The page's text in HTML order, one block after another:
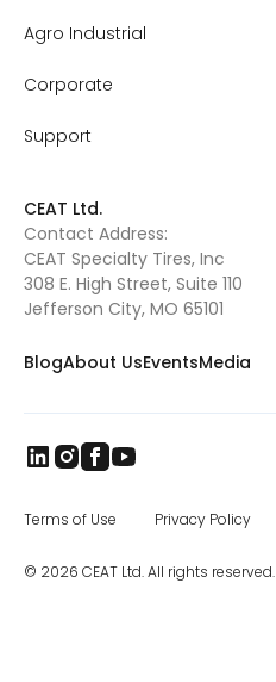
Agro Industrial
Corporate
Support
CEAT Ltd.
Contact Address:
CEAT Specialty Tires, Inc
308 E. High Street, Suite 110
Jefferson City, MO 65101
BlogAbout UsEventsMedia
© 2026 CEAT Ltd. All rights reserved.
Terms of Use Privacy Policy